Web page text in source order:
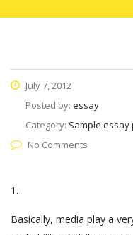
July 7, 2012
Posted by: essay
Category: Sample essay
No Comments
1.
Basically, media play a